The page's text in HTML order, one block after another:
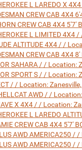
L LAREDO X
CREW CAB 4X4
CREW CAB 4X4
L LIMITED
ALTITUDE 4X4 / /
CREW CAB 4X4
SAHARA / / Location:
SPORT S / / Location:
/ / Location:
AWD / /
X 4X4 / / Location:
L LAREDO
CREW CAB 4X4 5'7'
AWD AMERICA250
AWD AMERICA250